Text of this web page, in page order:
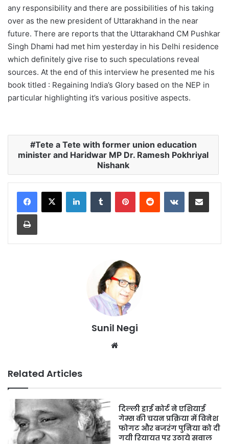
any responsibility and there are possibilities of his taking
over as the new president of Uttarakhand in the near
future. There are reports that the Uttarakhand CM Pushkar
Singh Dhami had met him yesterday in his Delhi residence
which definitely give rise to such speculations reveal
sources. At the end of this interview he presented me his
book titled : Regaining India’s Glory based on the NEP in
particular highlighting it’s various positive aspects.
Tete a Tete with former union education
minister and Haridwar MP Dr. Ramesh Pokhriyal
Nishank
LinkedInTumblr PinterestReddit VKontakteShare via Email
Print
Sunil Negi
Related Articles
दिल्ली हाई कोर्ट ने एशियाई
गेम्स की चयन प्रक्रिया में विनेश
फोगट और बजरंग पुनिया को दी
गयी रियायत पर उठाये सवाल